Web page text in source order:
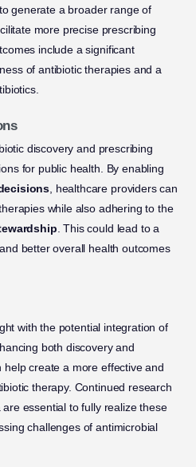
generate a broader range of
more precise prescribing
include a significant
of antibiotic therapies and a
discovery and prescribing
for public health. By enabling
, healthcare providers can
while also adhering to the
. This could lead to a
better overall health outcomes
with the potential integration of
both discovery and
help create a more effective and
therapy. Continued research
essential to fully realize these
challenges of antimicrobial